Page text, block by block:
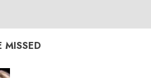
MISSED